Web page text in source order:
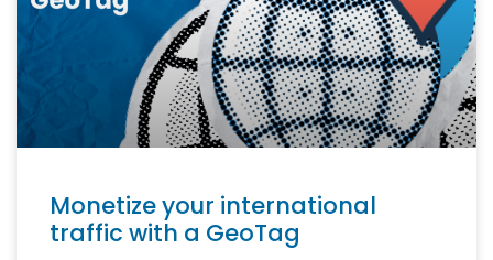
Monetize your international
traffic with a GeoTag